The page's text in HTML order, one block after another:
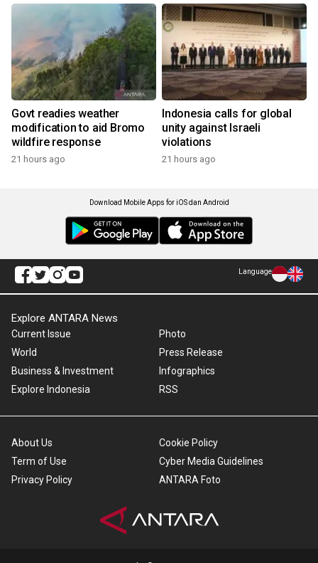
Govt readies weather
modification to aid Bromo
wildfire response
21 hours ago
Indonesia calls for global
unity against Israeli
violations
21 hours ago
Download Mobile Apps for iOS dan Android
Language
Explore ANTARA News
Current Issue
World
Business & Investment
Explore Indonesia
Photo
Press Release
Infographics
RSS
About Us
Term of Use
Privacy Policy
Cookie Policy
Cyber Media Guidelines
ANTARA Foto